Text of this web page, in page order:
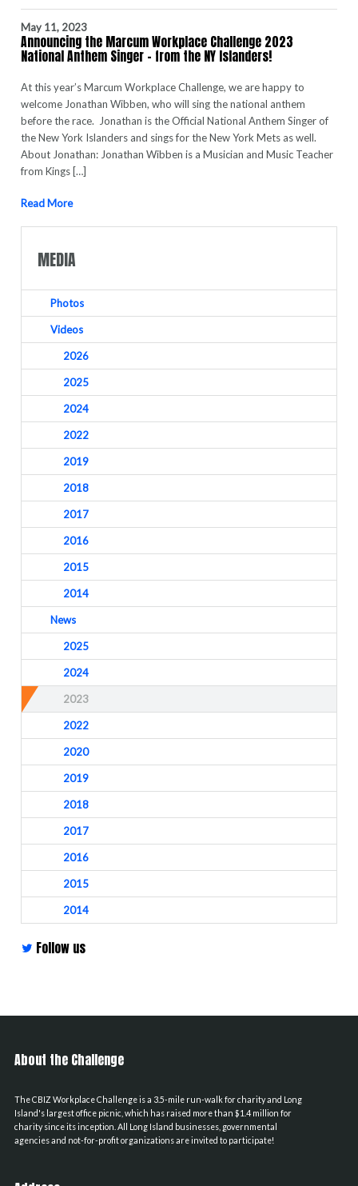
May 11, 2023
Announcing the Marcum Workplace Challenge 2023
National Anthem Singer – from the NY Islanders!
At this year’s Marcum Workplace Challenge, we are happy to
welcome Jonathan Wibben, who will sing the national anthem
before the race. Jonathan is the Official National Anthem Singer of
the New York Islanders and sings for the New York Mets as well.
About Jonathan: Jonathan Wibben is a Musician and Music Teacher
from Kings […]
Read More
MEDIA
Photos
Videos
2026
2025
2024
2022
2019
2018
2017
2016
2015
2014
News
2025
2024
2023
2022
2020
2019
2018
2017
2016
2015
2014
Follow us
About the Challenge
The CBIZ Workplace Challenge is a 3.5-mile run-walk for charity and Long
Island's largest office picnic, which has raised more than $1.4 million for
charity since its inception. All Long Island businesses, governmental
agencies and not-for-profit organizations are invited to participate!